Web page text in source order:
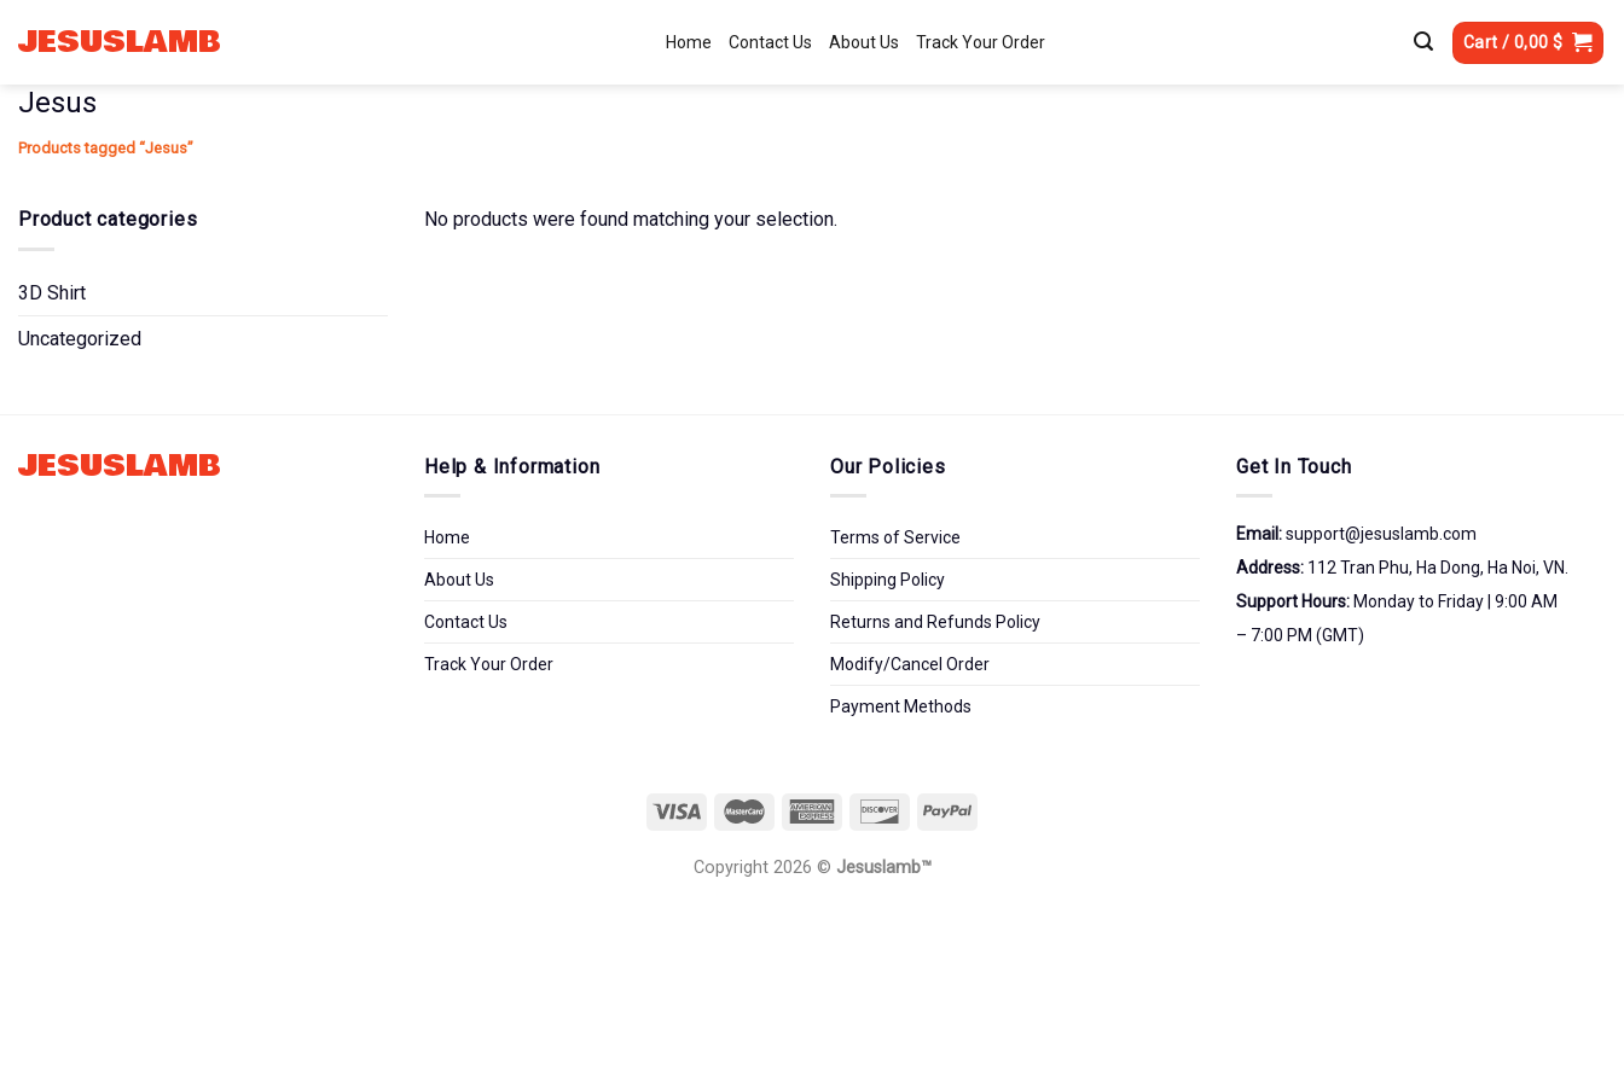
JESUSLAMB Home Contact Us About Us Track Your Order Cart / 0,00$
Jesus
Products tagged “Jesus”
Product categories
3D Shirt
Uncategorized
No products were found matching your selection.
JESUSLAMB Help & Information
Home
About Us
Contact Us
Track Your Order
Our Policies
Terms of Service
Shipping Policy
Returns and Refunds Policy
Modify/Cancel Order
Payment Methods
Get In Touch
Email:support@jesuslamb.com
Address: 112 Tran Phu, Ha Dong, Ha Noi, VN.
Support Hours: Monday to Friday | 9:00 AM
– 7:00 PM (GMT)
Copyright 2026 © Jesuslamb™️